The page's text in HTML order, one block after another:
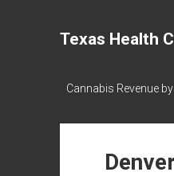
Texas Health
Cannabis Revenue